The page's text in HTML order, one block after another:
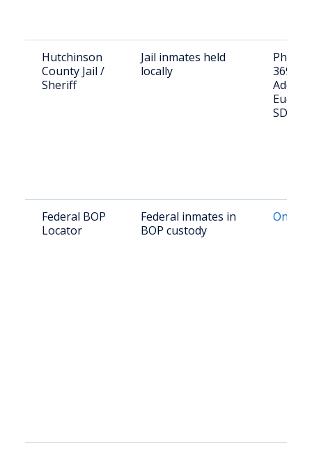
Hutchinson
County Jail /
Sheriff
Jail inmates held
locally
Phone:
369-
Euclid
SD
Federal BOP
Locator
Federal inmates in
BOP custody
Online